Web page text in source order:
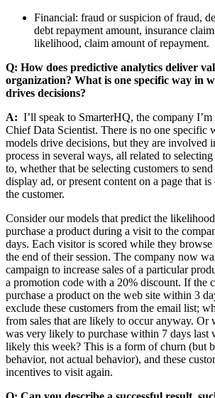
Financial: fraud or suspicion of fraud,
debt repayment amount, insurance
likelihood, claim amount of repayment.
Q: How does predictive analytics deliver
organization? What is one specific way in
drives decisions?
A: I’ll speak to SmarterHQ, the company
Chief Data Scientist. There is no one specific
models drive decisions, but they are involved
process in several ways, all related to
to, whether that be selecting customers to
display ad, or present content on a page that
the customer.
Consider our models that predict the
purchase a product during a visit to the
days. Each visitor is scored while they browse
the end of their session. The company now
campaign to increase sales of a particular
a promotion code with a 20% discount. If the
purchase a product on the web site within 3
exclude these customers from the email list;
from sales that are likely to occur anyway. Or
was very likely to purchase within 7 days last
likely this week? This is a form of churn (but
behavior, not actual behavior), and these
incentives to visit again.